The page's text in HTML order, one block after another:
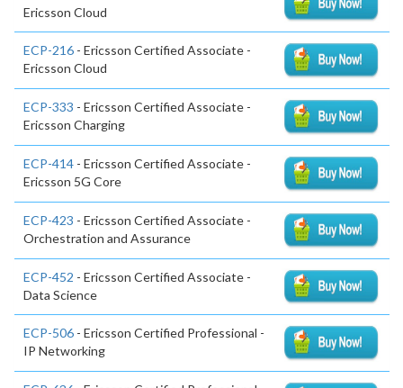
Ericsson Cloud
ECP-216 - Ericsson Certified Associate -
Ericsson Cloud
ECP-333 - Ericsson Certified Associate -
Ericsson Charging
ECP-414 - Ericsson Certified Associate -
Ericsson 5G Core
ECP-423 - Ericsson Certified Associate -
Orchestration and Assurance
ECP-452 - Ericsson Certified Associate -
Data Science
ECP-506 - Ericsson Certified Professional -
IP Networking